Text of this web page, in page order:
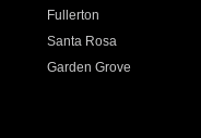
Fullerton
Santa Rosa
Garden Grove